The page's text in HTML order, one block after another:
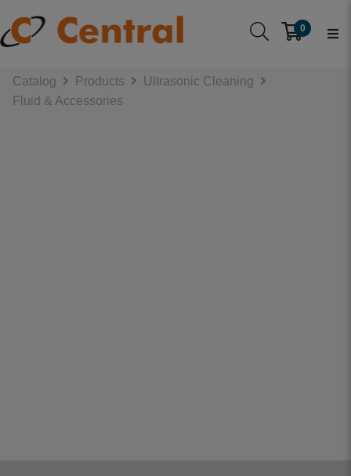
0
Catalog Products
Ultrasonic Cleaning
Fluid & Accessories